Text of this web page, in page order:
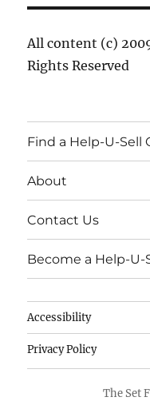
All content (c)
Rights Reserved
Find a Help-U-Sell
About
Contact Us
Become a Help-U-
Accessibility
Privacy Policy
The Set